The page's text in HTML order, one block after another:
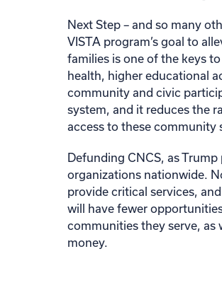
Next Step – and so many
VISTA program’s goal to
families is one of the keys
health, higher educational
community and civic
system, and it reduces the
access to these community
Defunding CNCS, as
organizations nationwide.
provide critical services,
will have fewer
communities they serve, as
money.